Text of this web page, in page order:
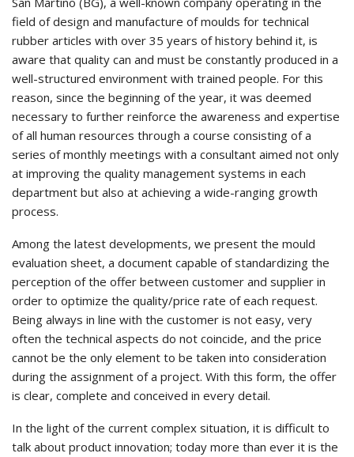
field of design and manufacture of moulds for technical
rubber articles with over 35 years of history behind it, is
aware that quality can and must be constantly produced in a
well-structured environment with trained people. For this
reason, since the beginning of the year, it was deemed
necessary to further reinforce the awareness and expertise
of all human resources through a course consisting of a
series of monthly meetings with a consultant aimed not only
at improving the quality management systems in each
department but also at achieving a wide-ranging growth
process.
Among the latest developments, we present the mould
evaluation sheet, a document capable of standardizing the
perception of the offer between customer and supplier in
order to optimize the quality/price rate of each request.
Being always in line with the customer is not easy, very
often the technical aspects do not coincide, and the price
cannot be the only element to be taken into consideration
during the assignment of a project. With this form, the offer
is clear, complete and conceived in every detail.
In the light of the current complex situation, it is difficult to
talk about product innovation; today more than ever it is the